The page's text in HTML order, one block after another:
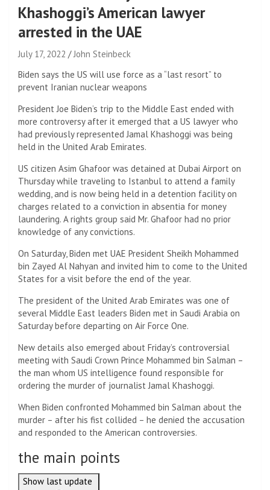
Khashoggi’s American lawyer
arrested in the UAE
July 17, 2022
John Steinbeck
Biden says the US will use force as a “last resort” to
prevent Iranian nuclear weapons
President Joe Biden’s trip to the Middle East ended with
more controversy after it emerged that a US lawyer who
had previously represented Jamal Khashoggi was being
held in the United Arab Emirates.
US citizen Asim Ghafoor was detained at Dubai Airport on
Thursday while traveling to Istanbul to attend a family
wedding, and is now being held in a detention facility on
charges related to a conviction in absentia for money
laundering. A rights group said Mr. Ghafoor had no prior
knowledge of any convictions.
On Saturday, Biden met UAE President Sheikh Mohammed
bin Zayed Al Nahyan and invited him to come to the United
States for a visit before the end of the year.
The president of the United Arab Emirates was one of
several Middle East leaders Biden met in Saudi Arabia on
Saturday before departing on Air Force One.
New details also emerged about Friday’s controversial
meeting with Saudi Crown Prince Mohammed bin Salman –
the man whom US intelligence found responsible for
ordering the murder of journalist Jamal Khashoggi.
When Biden confronted Mohammed bin Salman about the
murder – after his fist collided – he denied the accusation
and responded to the American controversies.
the main points
Show last update